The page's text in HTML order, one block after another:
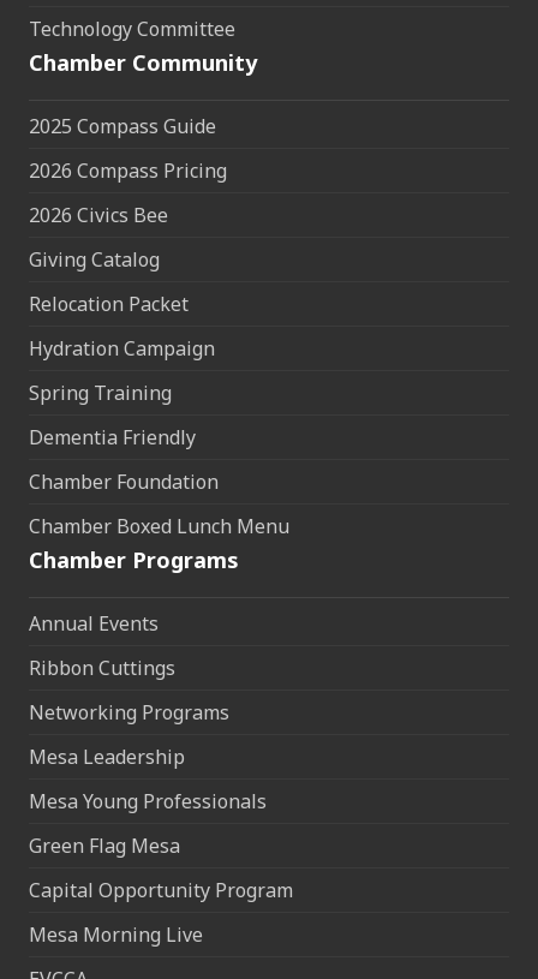
Technology Committee
Chamber Community
2025 Compass Guide
2026 Compass Pricing
2026 Civics Bee
Giving Catalog
Relocation Packet
Hydration Campaign
Spring Training
Dementia Friendly
Chamber Foundation
Chamber Boxed Lunch Menu
Chamber Programs
Annual Events
Ribbon Cuttings
Networking Programs
Mesa Leadership
Mesa Young Professionals
Green Flag Mesa
Capital Opportunity Program
Mesa Morning Live